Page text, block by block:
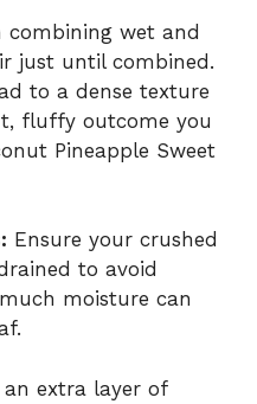
combining wet and
just until combined.
to a dense texture
fluffy outcome you
Pineapple Sweet
Ensure your crushed
to avoid
moisture can
an extra layer of